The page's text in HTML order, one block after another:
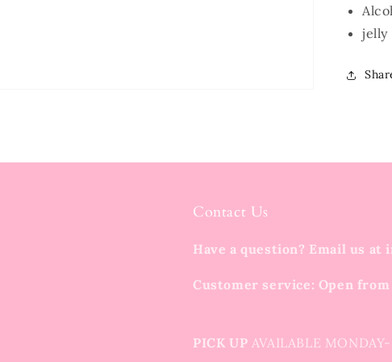
jelly
Contact Us
Have a question? Email us at
Customer service: Open
PICK UP AVAILABLE